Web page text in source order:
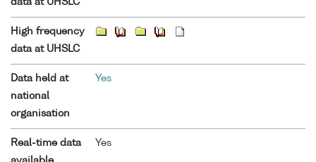
data at UHSLC
High frequency
data at UHSLC
Data held at
national
organisation
Yes
Real-time data
Yes